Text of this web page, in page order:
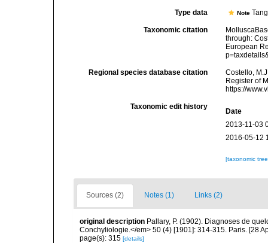
Type data Note
Taxonomic citation
through:
European
Regional species database citation
Costello,
Register of
https://
Taxonomic edit history
Date
2013-11-03
2016-05-12
[taxonomic
Sources (2) Notes (1) Links (2)
original description Pallary, P. (1902). Diagnoses de
Conchyliologie.</em> 50 (4) [1901]: 314-315. Paris. [28
page(s): 315 [details]